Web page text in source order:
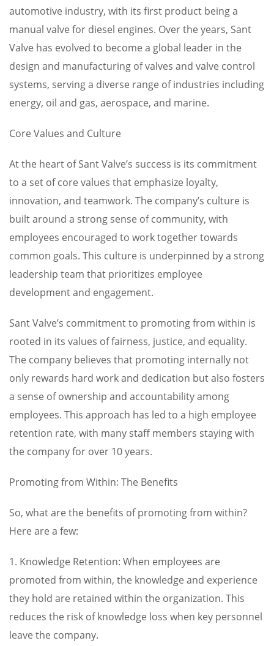
automotive industry, with its first product being a
manual valve for diesel engines. Over the years, Sant
Valve has evolved to become a global leader in the
design and manufacturing of valves and valve control
systems, serving a diverse range of industries including
energy, oil and gas, aerospace, and marine.
Core Values and Culture
At the heart of Sant Valve’s success is its commitment
to a set of core values that emphasize loyalty,
innovation, and teamwork. The company’s culture is
built around a strong sense of community, with
employees encouraged to work together towards
common goals. This culture is underpinned by a strong
leadership team that prioritizes employee
development and engagement.
Sant Valve’s commitment to promoting from within is
rooted in its values of fairness, justice, and equality.
The company believes that promoting internally not
only rewards hard work and dedication but also fosters
a sense of ownership and accountability among
employees. This approach has led to a high employee
retention rate, with many staff members staying with
the company for over 10 years.
Promoting from Within: The Benefits
So, what are the benefits of promoting from within?
Here are a few:
1. Knowledge Retention: When employees are
promoted from within, the knowledge and experience
they hold are retained within the organization. This
reduces the risk of knowledge loss when key personnel
leave the company.